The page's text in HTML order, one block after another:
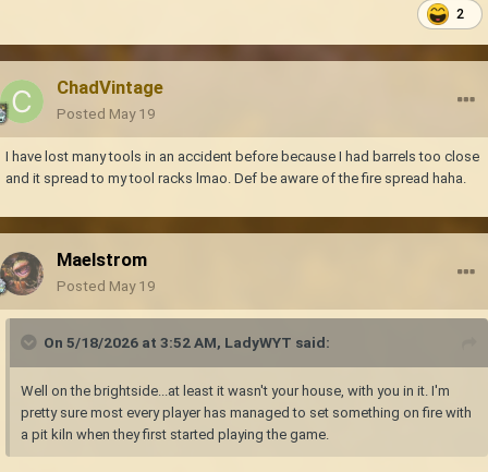
2
ChadVintage
Posted May 19
I have lost many tools in an accident before because I had barrels too close
and it spread to my tool racks lmao. Def be aware of the fire spread haha.
Maelstrom
Posted May 19
On 5/18/2026 at 3:52 AM, LadyWYT said:
Well on the brightside...at least it wasn't your house, with you in it. I'm
pretty sure most every player has managed to set something on fire with
a pit kiln when they first started playing the game.